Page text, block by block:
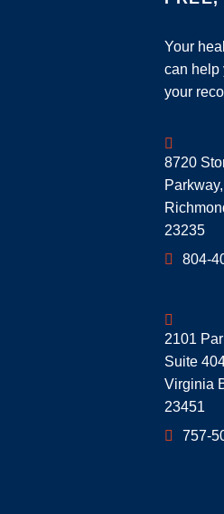
Your
can help
your
Geoff
8720
23235
804-
Geoff
2101
Suite
Virginia
23451
757-